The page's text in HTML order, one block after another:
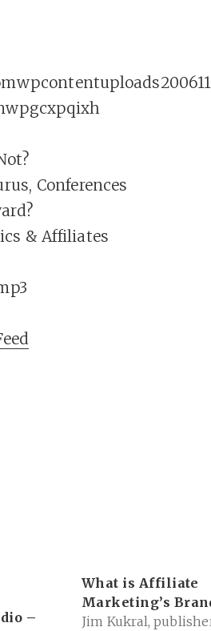
Conferences
& Affiliates
–
What is Affiliate
Marketing’s
Jim Kukral,